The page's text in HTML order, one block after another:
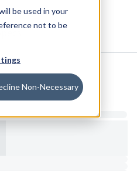
be used in your
not to be
Non-Necessary